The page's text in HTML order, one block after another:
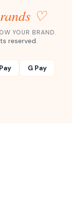
♡
YOUR BRAND.
reserved.
G Pay